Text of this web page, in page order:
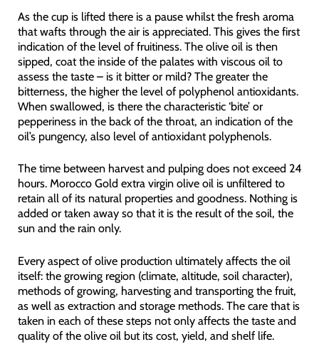
As the cup is lifted there is a pause whilst the fresh aroma
that wafts through the air is appreciated. This gives the first
indication of the level of fruitiness. The olive oil is then
sipped, coat the inside of the palates with viscous oil to
assess the taste – is it bitter or mild? The greater the
bitterness, the higher the level of polyphenol antioxidants.
When swallowed, is there the characteristic ‘bite’ or
pepperiness in the back of the throat, an indication of the
oil’s pungency, also level of antioxidant polyphenols.
The time between harvest and pulping does not exceed 24
hours. Morocco Gold extra virgin olive oil is unfiltered to
retain all of its natural properties and goodness. Nothing is
added or taken away so that it is the result of the soil, the
sun and the rain only.
Every aspect of olive production ultimately affects the oil
itself: the growing region (climate, altitude, soil character),
methods of growing, harvesting and transporting the fruit,
as well as extraction and storage methods. The care that is
taken in each of these steps not only affects the taste and
quality of the olive oil but its cost, yield, and shelf life.